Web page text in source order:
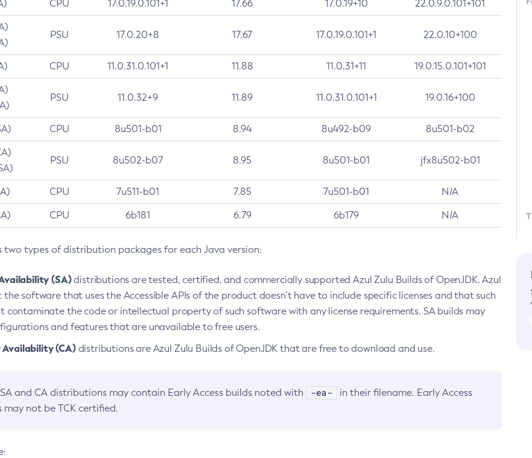
CPU 17.0.19.0.101+1 17.66 17.0.19+10 22.0.9.0.101+101
PSU 17.0.20+8 17.67 17.0.19.0.101+1 22.0.10+100
CPU 11.0.31.0.101+1 11.88 11.0.31+11 19.0.15.0.101+101
PSU 11.0.32+9 11.89 11.0.31.0.101+1 19.0.16+100
CPU 8u501-b01 8.94 8u492-b09 8u501-b02
PSU 8u502-b07 8.95 8u501-b01 jfx8u502-b01
CPU 7u511-b01 7.85 7u501-b01 N/A
CPU 6b181 6.79 6b179 N/A
two types of distribution packages for each Java version:
(SA)distributions are tested, certified, and commercially supported Azul Zulu Builds of OpenJDK. Azul
the software that uses the Accessible APIs of the product doesn’t have to include specific licenses and that such
contaminate the code or intellectual property of such software with any license requirements. SA builds may
and features that are unavailable to free users.
(CA)distributions are Azul Zulu Builds of OpenJDK that are free to download and use.
and CA distributions may contain Early Access builds noted with -ea-
in their filename. Early Access
may not be TCK certified.